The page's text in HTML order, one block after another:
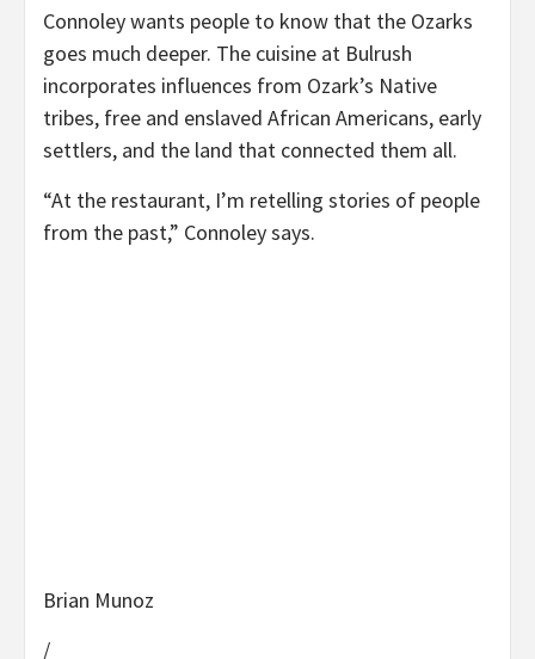
Connoley wants people to know that the Ozarks
goes much deeper. The cuisine at Bulrush
incorporates influences from Ozark’s Native
tribes, free and enslaved African Americans, early
settlers, and the land that connected them all.
“At the restaurant, I’m retelling stories of people
from the past,” Connoley says.
Brian Munoz
/